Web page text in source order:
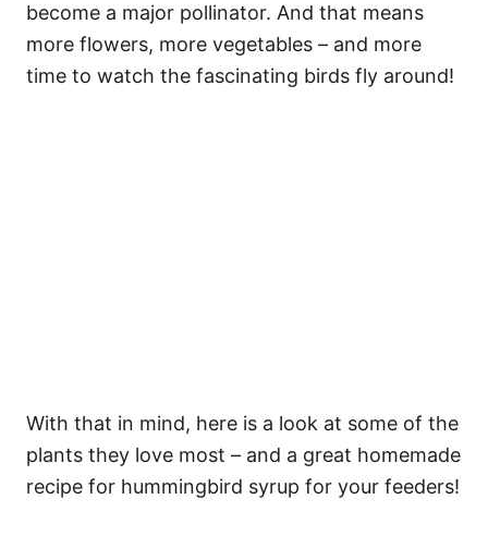
become a major pollinator. And that means
more flowers, more vegetables – and more
time to watch the fascinating birds fly around!
With that in mind, here is a look at some of the
plants they love most – and a great homemade
recipe for hummingbird syrup for your feeders!